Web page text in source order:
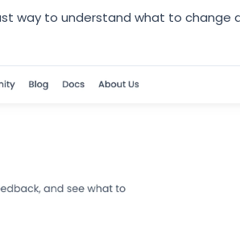
way to understand what to